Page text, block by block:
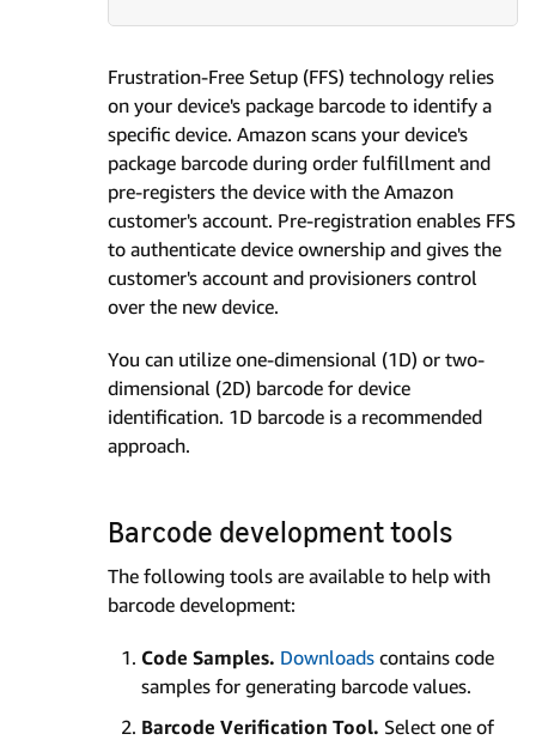
Frustration-Free Setup (FFS) technology relies
on your device's package barcode to identify a
specific device. Amazon scans your device's
package barcode during order fulfillment and
pre-registers the device with the Amazon
customer's account. Pre-registration enables FFS
to authenticate device ownership and gives the
customer's account and provisioners control
over the new device.
You can utilize one-dimensional (1D) or two-
dimensional (2D) barcode for device
identification. 1D barcode is a recommended
approach.
Barcode development tools
The following tools are available to help with
barcode development:
Code Samples. Downloads contains code
samples for generating barcode values.
Barcode Verification Tool. Select one of